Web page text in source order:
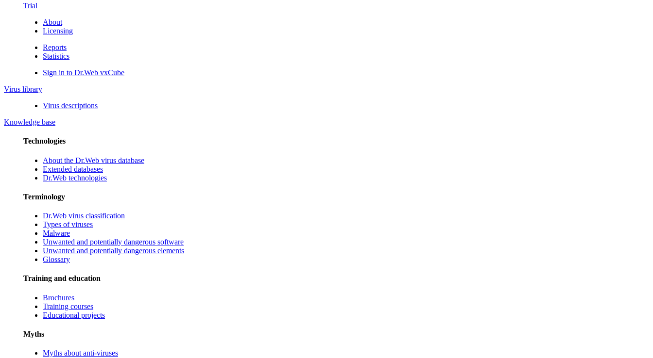
Trial
About
Licensing
Reports
Statistics
Sign in to Dr.Web vxCube
Virus library
Virus descriptions
Knowledge base
Technologies
About the Dr.Web virus database
Extended databases
Dr.Web technologies
Terminology
Dr.Web virus classification
Types of viruses
Malware
Unwanted and potentially dangerous software
Unwanted and potentially dangerous elements
Glossary
Training and education
Brochures
Training courses
Educational projects
Myths
Myths about anti-viruses